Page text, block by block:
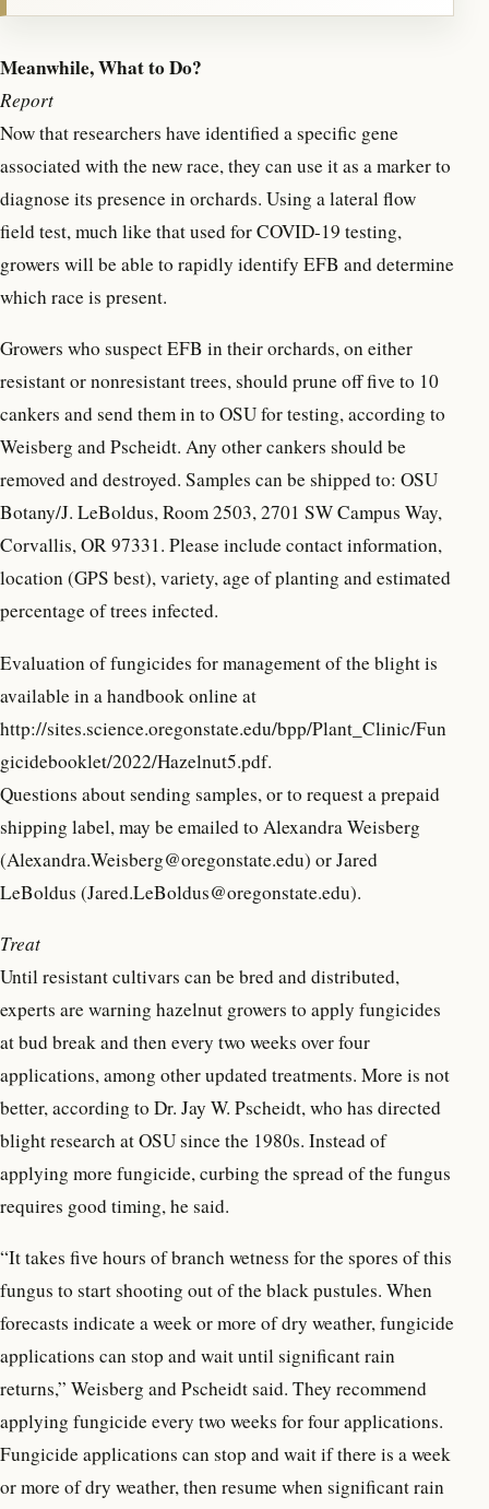
Meanwhile, What to Do?
Report
Now that researchers have identified a specific gene
associated with the new race, they can use it as a marker to
diagnose its presence in orchards. Using a lateral flow
field test, much like that used for COVID-19 testing,
growers will be able to rapidly identify EFB and determine
which race is present.
Growers who suspect EFB in their orchards, on either
resistant or nonresistant trees, should prune off five to 10
cankers and send them in to OSU for testing, according to
Weisberg and Pscheidt. Any other cankers should be
removed and destroyed. Samples can be shipped to: OSU
Botany/J. LeBoldus, Room 2503, 2701 SW Campus Way,
Corvallis, OR 97331. Please include contact information,
location (GPS best), variety, age of planting and estimated
percentage of trees infected.
Evaluation of fungicides for management of the blight is
available in a handbook online at
http://sites.science.oregonstate.edu/bpp/Plant_Clinic/Fun
gicidebooklet/2022/Hazelnut5.pdf.
Questions about sending samples, or to request a prepaid
shipping label, may be emailed to Alexandra Weisberg
(Alexandra.Weisberg@oregonstate.edu) or Jared
LeBoldus (Jared.LeBoldus@oregonstate.edu).
Treat
Until resistant cultivars can be bred and distributed,
experts are warning hazelnut growers to apply fungicides
at bud break and then every two weeks over four
applications, among other updated treatments. More is not
better, according to Dr. Jay W. Pscheidt, who has directed
blight research at OSU since the 1980s. Instead of
applying more fungicide, curbing the spread of the fungus
requires good timing, he said.
“It takes five hours of branch wetness for the spores of this
fungus to start shooting out of the black pustules. When
forecasts indicate a week or more of dry weather, fungicide
applications can stop and wait until significant rain
returns,” Weisberg and Pscheidt said. They recommend
applying fungicide every two weeks for four applications.
Fungicide applications can stop and wait if there is a week
or more of dry weather, then resume when significant rain